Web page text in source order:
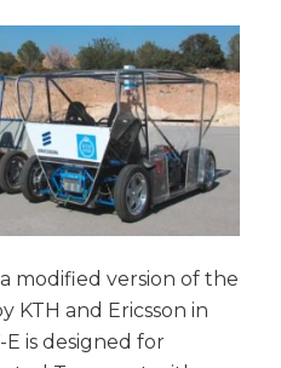
modified version of the
KTH and Ericsson in
is designed for